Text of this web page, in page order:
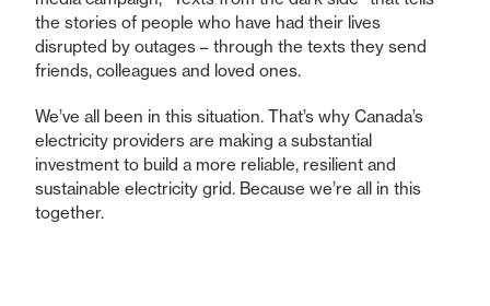
the stories of people who have had their lives
disrupted by outages – through the texts they send
friends, colleagues and loved ones.
We’ve all been in this situation. That’s why Canada’s
electricity providers are making a substantial
investment to build a more reliable, resilient and
sustainable electricity grid. Because we’re all in this
together.